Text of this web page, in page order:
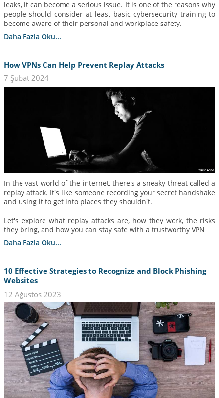
leaks, it can become a serious issue. It is one of the reasons why
people should consider at least basic cybersecurity training to
become aware of their personal and workplace safety.
Daha Fazla Oku...
How VPNs Can Help Prevent Replay Attacks
7 Şubat 2024
In the vast world of the internet, there's a sneaky threat called a
replay attack. It's like someone recording your secret handshake
and using it to get into places they shouldn't.
Let's explore what replay attacks are, how they work, the risks
they bring, and how you can stay safe with a trustworthy VPN
Daha Fazla Oku...
10 Effective Strategies to Recognize and Block Phishing
Websites
12 Ağustos 2023